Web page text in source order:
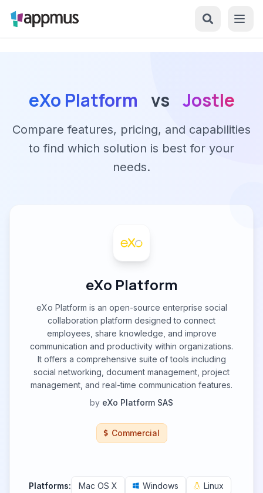
eXo Platform vs Jostle
Compare features, pricing, and capabilities
to find which solution is best for your
needs.
eXo Platform
eXo Platform is an open-source enterprise social
collaboration platform designed to connect
employees, share knowledge, and improve
communication and productivity within organizations.
It offers a comprehensive suite of tools including
social networking, document management, project
management, and real-time communication features.
by eXo Platform SAS
Commercial
Platforms: Mac OS X Windows
Linux